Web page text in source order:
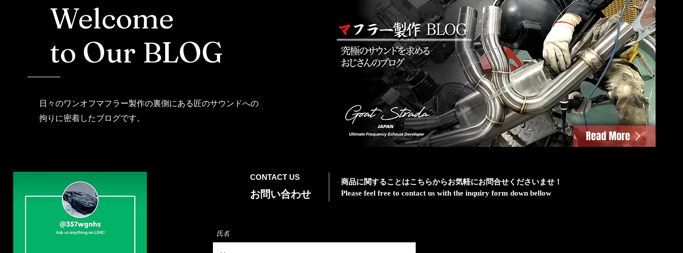
Welcome
to Our BLOG
日々のワンオフマフラー製作の裏側にある匠のサウンドへの
拘りに密着したブログです。
Read More
商品に関することはこちらからお気軽にお問合せくださいませ！
Please feel free to contact us with the inquiry form down bellow
CONTACT US
お問い合わせ
氏名